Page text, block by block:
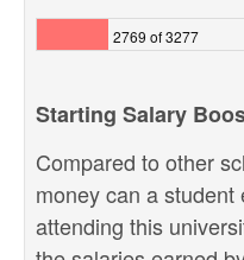
2769 of 3277
Starting Salary
Compared to other
money can a
attending this